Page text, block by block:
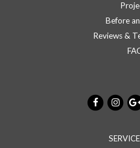
Before
Reviews &